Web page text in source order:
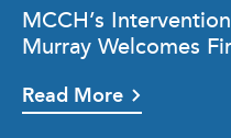
MCCH’s
Murray Welcomes
Read More